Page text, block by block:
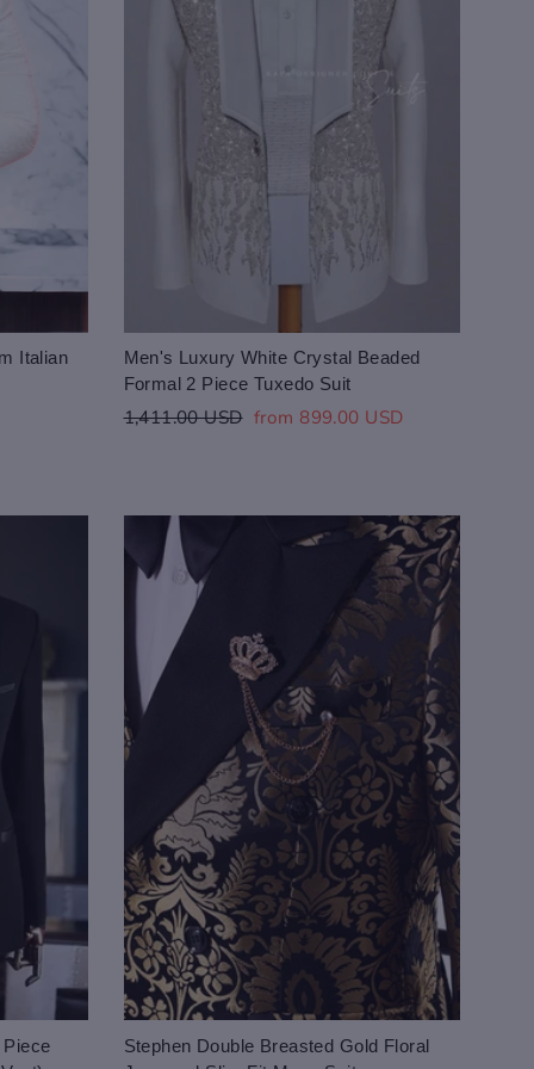
Italian
Men's Luxury White Crystal Beaded
Formal 2 Piece Tuxedo Suit
Regular
1,411.00 USD Sale
from 899.00 USD
Stephen Double Breasted Gold Floral